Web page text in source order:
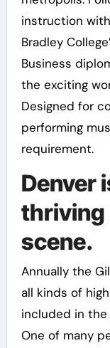
instruction
Bradley
Business
the exciting
Designed for
performing
requirement.
Denver
thriving
scene.
Annually the
all kinds of
included in the
One of many